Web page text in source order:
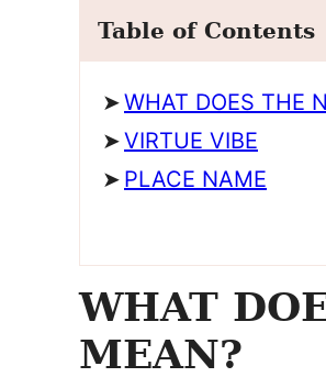
Table of Contents
WHAT DOES THE
VIRTUE VIBE
PLACE NAME
WHAT
MEAN?